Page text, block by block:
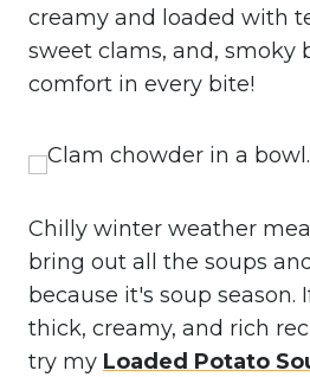
creamy and loaded with
sweet clams, and, smoky
comfort in every bite!
Chilly winter weather
bring out all the soups
because it's soup season.
thick, creamy, and rich
try my Loaded Potato